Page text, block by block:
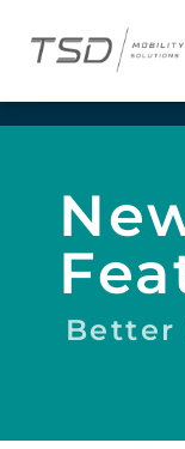
Better